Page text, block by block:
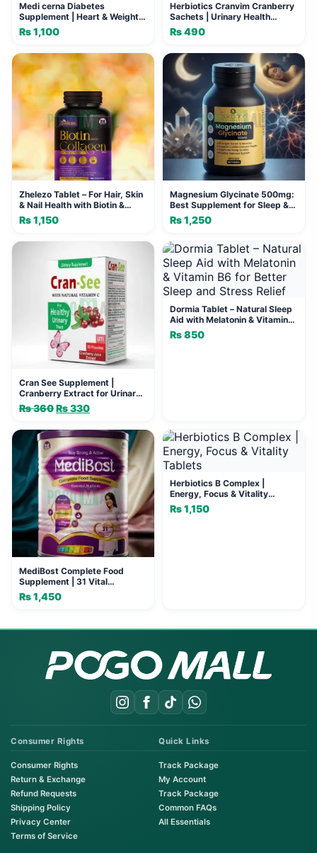
Medi cerna Diabetes
Supplement | Heart & Weight
Support
₨1,100
Herbiotics Cranvim Cranberry
Sachets | Urinary Health
Support
₨490
Zhelezo Tablet – For Hair, Skin
& Nail Health with Biotin &
Collagen
₨1,150
Magnesium Glycinate 500mg:
Best Supplement for Sleep &
Calm
₨1,250
Cran See Supplement |
Cranberry Extract for Urinary
Health
₨360Original
was:
₨ 360.
₨330
is:
₨ 330.
Dormia Tablet – Natural Sleep
Aid with Melatonin & Vitamin
B6 for Better Sleep and Stress
Relief
₨850
MediBost Complete Food
Supplement | 31 Vital
Nutrients
₨1,450
Herbiotics B Complex |
Energy, Focus & Vitality
Tablets
₨1,150
Consumer Rights
Consumer Rights
Return & Exchange
Refund Requests
Shipping Policy
Privacy Center
Terms of Service
Quick Links
Track Package
My Account
Track Package
Common FAQs
All Essentials